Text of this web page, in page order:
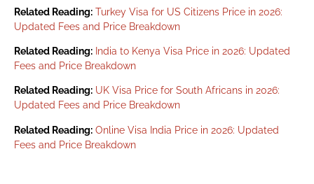
Related Reading: Turkey Visa for US Citizens Price in 2026:
Updated Fees and Price Breakdown
Related Reading: India to Kenya Visa Price in 2026: Updated
Fees and Price Breakdown
Related Reading: UK Visa Price for South Africans in 2026:
Updated Fees and Price Breakdown
Related Reading: Online Visa India Price in 2026: Updated
Fees and Price Breakdown